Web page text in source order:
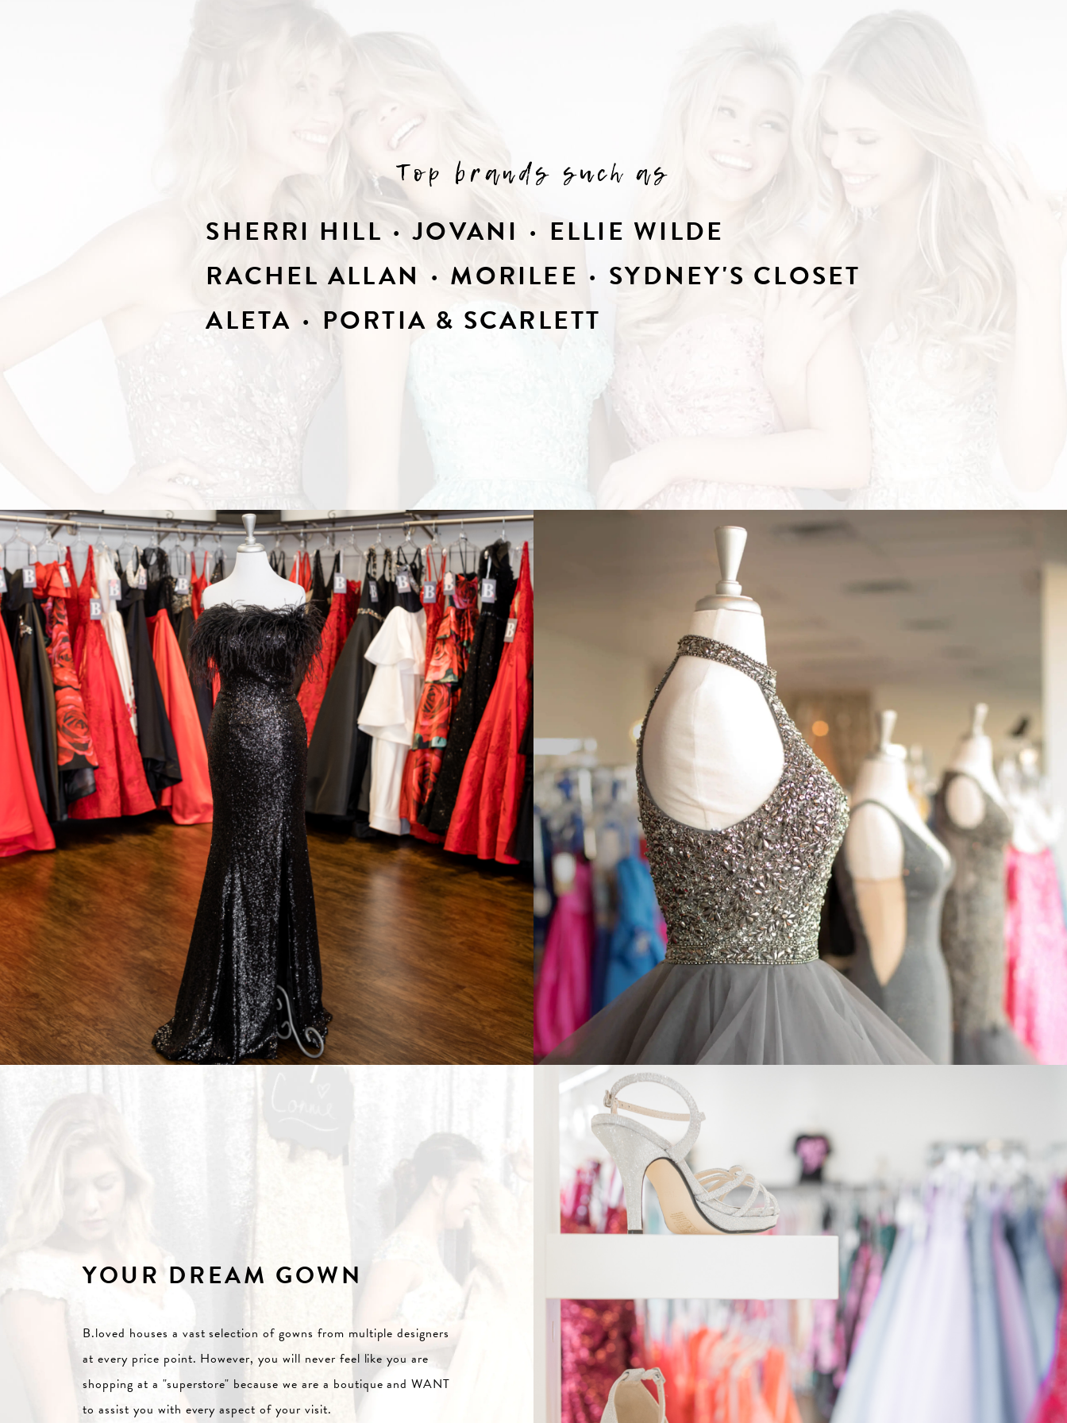
Top brands such as
SHERRI HILL JOVANI
ELLIE WILDE
RACHEL ALLAN
MORILEE
SYDNEY'S CLOSET
ALETA
PORTIA & SCARLETT
YOUR DREAM GOWN
B.loved houses a vast selection of gowns from multiple designers
at every price point. However, you will never feel like you are
shopping at a "superstore" because we are a boutique and WANT
to assist you with every aspect of your visit.